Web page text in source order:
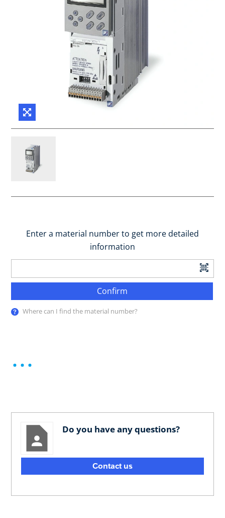
Enter a material number to get more detailed
information
Confirm
Where can I find the material number?
Do you have any questions?
Contact us